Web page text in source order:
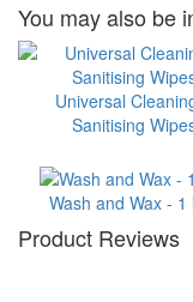
You may also be
Universal
Sanitising
Wash and Wax - 1
Product Reviews